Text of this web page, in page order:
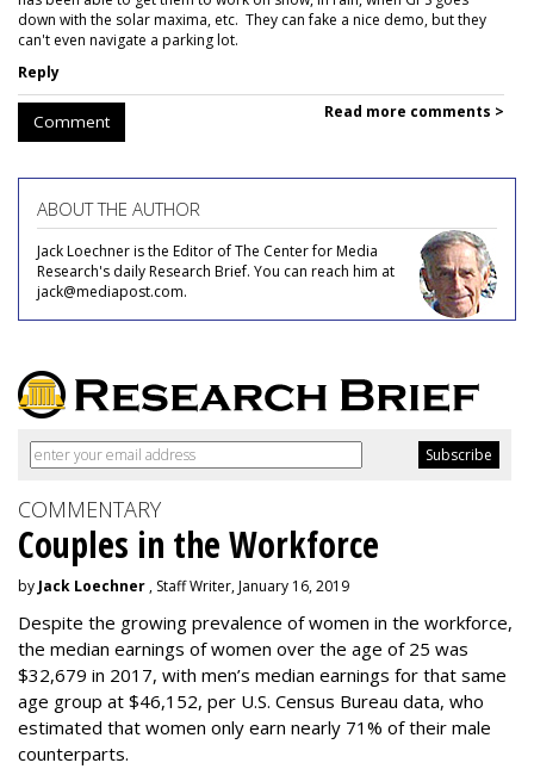
down with the solar maxima, etc. They can fake a nice demo, but they
can't even navigate a parking lot.
Reply
Comment Read more comments >
ABOUT THE AUTHOR
Jack Loechner is the Editor of The Center for Media
Research's daily Research Brief. You can reach him at
jack@mediapost.com.
COMMENTARY
Couples in the Workforce
by Jack Loechner , Staff Writer, January 16, 2019
Despite the growing prevalence of women in the workforce,
the median earnings of women over the age of 25 was
$32,679 in 2017, with men’s median earnings for that same
age group at $46,152, per U.S. Census Bureau data, who
estimated that women only earn nearly 71% of their male
counterparts.